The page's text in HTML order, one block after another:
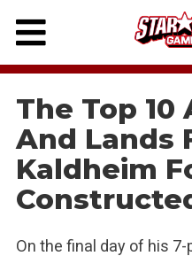
Skip
content
The Top
And Lands
Kaldheim
On the final day of his